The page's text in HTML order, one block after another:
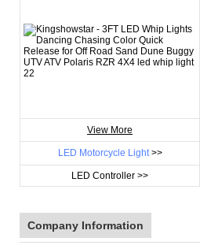
View More
LED Motorcycle Light>>
LED Controller >>
Company Information